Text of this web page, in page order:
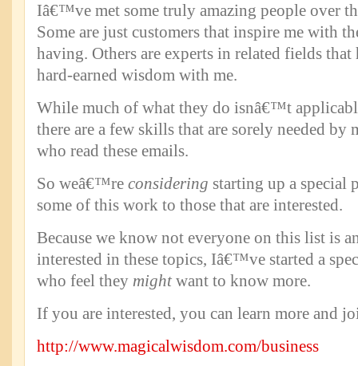
Iâ€™ve met some truly amazing people over
Some are just customers that inspire me with
having. Others are experts in related fields that
hard-earned wisdom with me.
While much of what they do isnâ€™t
there are a few skills that are sorely needed by
who read these emails.
So weâ€™re considering starting up a special
some of this work to those that are interested.
Because we know not everyone on this list is
interested in these topics, Iâ€™ve started a
who feel they might want to know more.
If you are interested, you can learn more and
http://www.magicalwisdom.com/business